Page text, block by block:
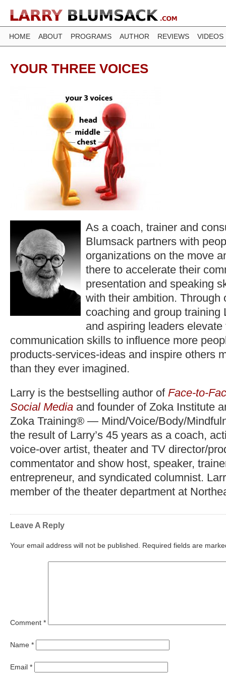
HOME ABOUT PROGRAMS AUTHOR REVIEWS VIDEOS
YOUR THREE VOICES
As a coach, trainer and
Blumsack partners with
organizations on the move
there to accelerate their
presentation and speaking
with their ambition. Through
coaching and group training
and aspiring leaders
communication skills to influence more
products-services-ideas and inspire others
than they ever imagined.
Larry is the bestselling author of Face-to-
Social Media and founder of Zoka Institute
Zoka Training® — Mind/Voice/Body/
the result of Larry’s 45 years as a coach,
voice-over artist, theater and TV director/
commentator and show host, speaker,
entrepreneur, and syndicated columnist.
member of the theater department at
Leave A Reply
Your email address will not be published. Required fields are
Comment *
Name *
Email *